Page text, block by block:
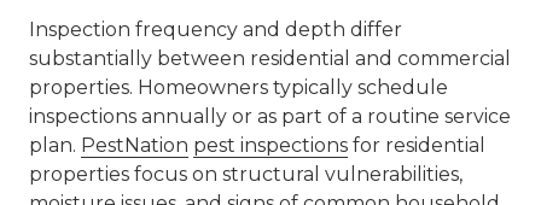
Inspection frequency and depth differ
substantially between residential and commercial
properties. Homeowners typically schedule
inspections annually or as part of a routine service
plan. PestNation pest inspections for residential
properties focus on structural vulnerabilities,